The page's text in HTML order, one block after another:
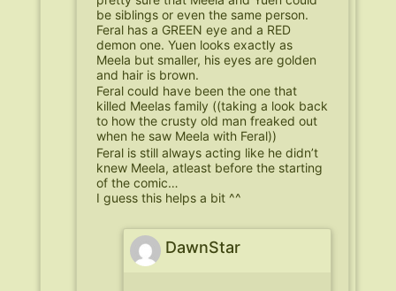
be siblings or even the same person.
Feral has a GREEN eye and a RED
demon one. Yuen looks exactly as
Meela but smaller, his eyes are golden
and hair is brown.
Feral could have been the one that
killed Meelas family ((taking a look back
to how the crusty old man freaked out
when he saw Meela with Feral))
Feral is still always acting like he didn’t
knew Meela, atleast before the starting
of the comic…
I guess this helps a bit ^^
DawnStar